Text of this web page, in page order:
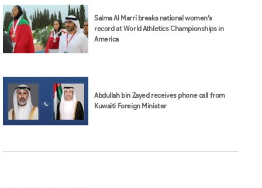
Salma Al Marri breaks national women’s
record at World Athletics Championships in
America
Abdullah bin Zayed receives phone call from
Kuwaiti Foreign Minister